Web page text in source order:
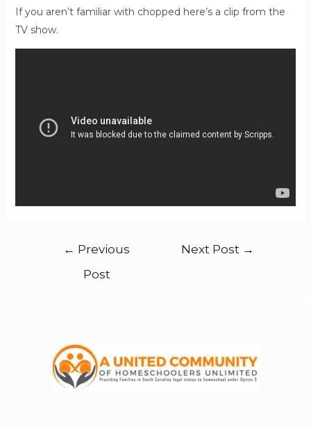
If you aren’t familiar with chopped here’s a clip from the
TV show.
← Previous
Post
Next Post →